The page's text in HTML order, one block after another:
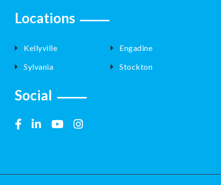
Locations
Kellyville
Engadine
Sylvania
Stockton
Social